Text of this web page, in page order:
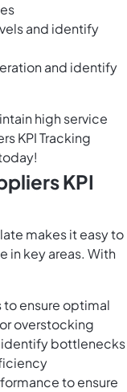
and identify
and identify
high service
KPI Tracking
KPI
makes it easy to
in key areas. With
to ensure optimal
overstocking
identify bottlenecks
to ensure